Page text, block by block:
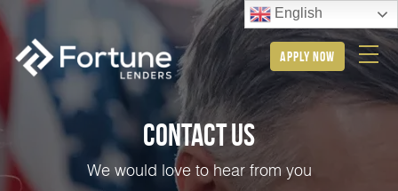
apply now
Contact Us
We would love to hear from you
English